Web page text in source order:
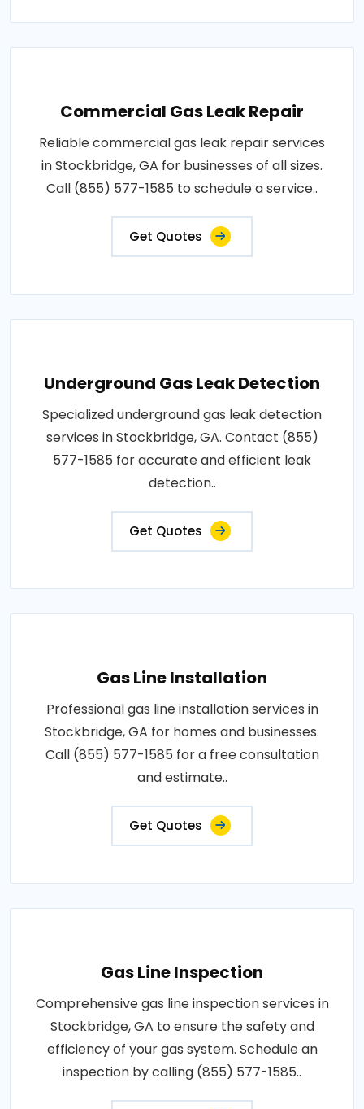
Commercial Gas Leak Repair
Reliable commercial gas leak repair services
in Stockbridge, GA for businesses of all sizes.
Call (855) 577-1585 to schedule a service..
Get Quotes
Underground Gas Leak Detection
Specialized underground gas leak detection
services in Stockbridge, GA. Contact (855)
577-1585 for accurate and efficient leak
detection..
Get Quotes
Gas Line Installation
Professional gas line installation services in
Stockbridge, GA for homes and businesses.
Call (855) 577-1585 for a free consultation
and estimate..
Get Quotes
Gas Line Inspection
Comprehensive gas line inspection services in
Stockbridge, GA to ensure the safety and
efficiency of your gas system. Schedule an
inspection by calling (855) 577-1585..